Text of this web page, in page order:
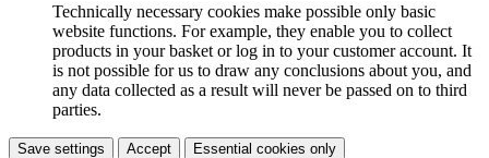
Technically necessary cookies make possible only basic
website functions. For example, they enable you to collect
products in your basket or log in to your customer account. It
is not possible for us to draw any conclusions about you, and
any data collected as a result will never be passed on to third
parties.
Save settings Accept Essential cookies only